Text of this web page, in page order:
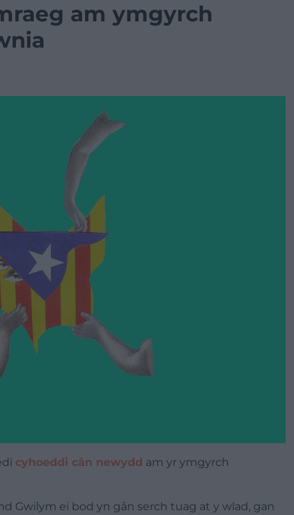
am ymgyrch
cyhoeddi cân newydd am yr ymgyrch
Gwilym ei bod yn gân serch tuag at y wlad, gan